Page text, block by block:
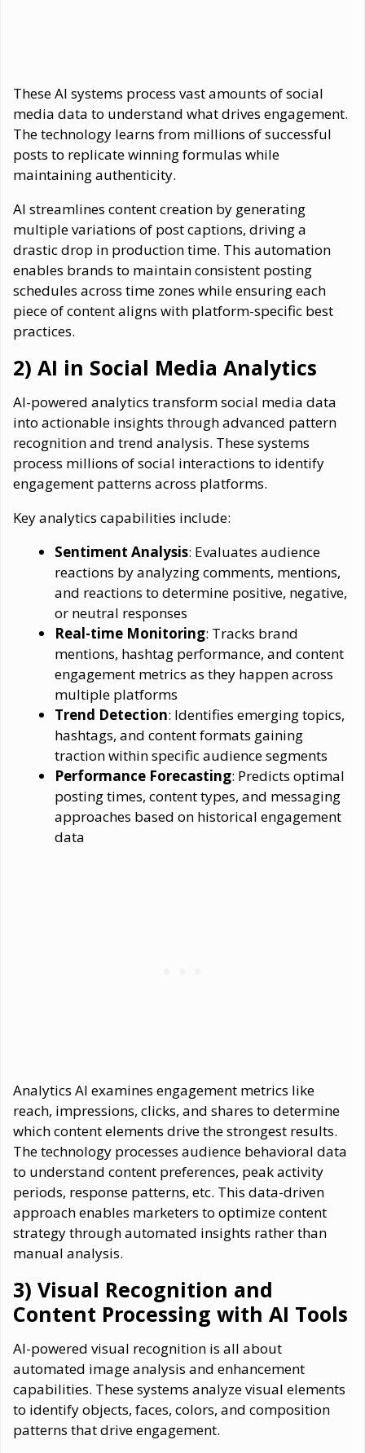
These AI systems process vast amounts of social
media data to understand what drives engagement.
The technology learns from millions of successful
posts to replicate winning formulas while
maintaining authenticity.
AI streamlines content creation by generating
multiple variations of post captions, driving a
drastic drop in production time. This automation
enables brands to maintain consistent posting
schedules across time zones while ensuring each
piece of content aligns with platform-specific best
practices.
2) AI in Social Media Analytics
AI-powered analytics transform social media data
into actionable insights through advanced pattern
recognition and trend analysis. These systems
process millions of social interactions to identify
engagement patterns across platforms.
Key analytics capabilities include:
Sentiment Analysis: Evaluates audience
reactions by analyzing comments, mentions,
and reactions to determine positive, negative,
or neutral responses
Real-time Monitoring: Tracks brand
mentions, hashtag performance, and content
engagement metrics as they happen across
multiple platforms
Trend Detection: Identifies emerging topics,
hashtags, and content formats gaining
traction within specific audience segments
Performance Forecasting: Predicts optimal
posting times, content types, and messaging
approaches based on historical engagement
data
Analytics AI examines engagement metrics like
reach, impressions, clicks, and shares to determine
which content elements drive the strongest results.
The technology processes audience behavioral data
to understand content preferences, peak activity
periods, response patterns, etc. This data-driven
approach enables marketers to optimize content
strategy through automated insights rather than
manual analysis.
3) Visual Recognition and
Content Processing with AI Tools
AI-powered visual recognition is all about
automated image analysis and enhancement
capabilities. These systems analyze visual elements
to identify objects, faces, colors, and composition
patterns that drive engagement.